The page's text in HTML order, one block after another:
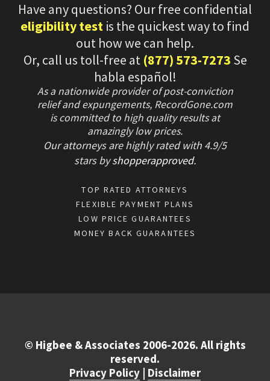
Have any questions? Our free confidential
eligibility test is the quickest way to find
out how we can help.
Or, call us toll-free at (877) 573-7273 Se
habla español!
As a nationwide provider of post-conviction
relief and expungements, RecordGone.com
is committed to high quality results at
amazingly low prices.
Our attorneys are highly rated with 4.9/5
starsbyshopperapproved.
TOP RATED ATTORNEYS
FLEXIBLE PAYMENT PLANS
LOW PRICE GUARANTEES
MONEY BACK GUARANTEES
© Higbee & Associates 2006-2026. All rights
reserved.
Privacy Policy
Disclaimer